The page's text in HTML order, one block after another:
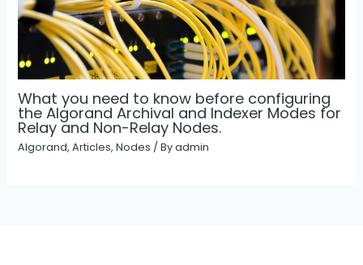
What you need to know before configuring
the Algorand Archival and Indexer Modes for
Relay and Non-Relay Nodes.
Algorand,Articles,Nodes / Byadmin